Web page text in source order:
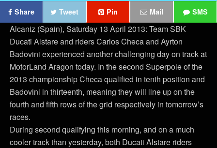
Share Tweet Pin Mail SMS
Alcaniz (Spain), Saturday 13 April 2013: Team SBK
Ducati Alstare and riders Carlos Checa and Ayrton
Badovini experienced another challenging day on track at
MotorLand Aragon today. In the second Superpole of the
2013 championship Checa qualified in tenth position and
Badovini in thirteenth, meaning they will line up on the
fourth and fifth rows of the grid respectively in tomorrow’s
races.
During second qualifying this morning, and on a much
cooler track than yesterday, both Ducati Alstare riders